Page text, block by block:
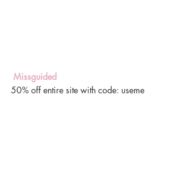
Missguided
50% off entire site with code: useme